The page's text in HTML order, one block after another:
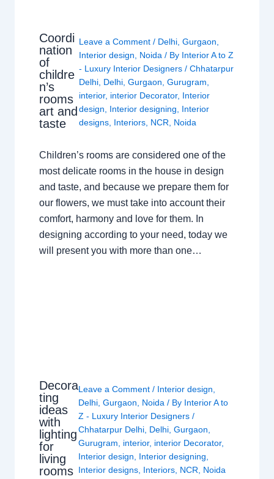
Coordi
nation
of
childre
n’s
rooms
art and
taste
Leave a Comment / Delhi, Gurgaon
Interior design
Noida / By Interior A to Z
- Luxury Interior Designers / Chhatarpur
Delhi, Delhi, Gurgaon Gurugram
interior, interior Decorator, Interior
design
Interior designing
Interior
designs, Interiors, NCR Noida
Children’s rooms are considered one of the
most delicate rooms in the house in design
and taste, and because we prepare them for
our flowers, we must take into account their
comfort, harmony and love for them. In
designing according to your need, today we
will present you with more than one…
Decora
ting
ideas
with
lighting
for
living
rooms
Leave a Comment / Interior design
Delhi ,Gurgaon Noida / By Interior A to
Z - Luxury Interior Designers/
Chhatarpur Delhi Delhi ,Gurgaon
Gurugram
interior, interior Decorator,
Interior design
Interior designing
Interior designs Interiors NCR Noida